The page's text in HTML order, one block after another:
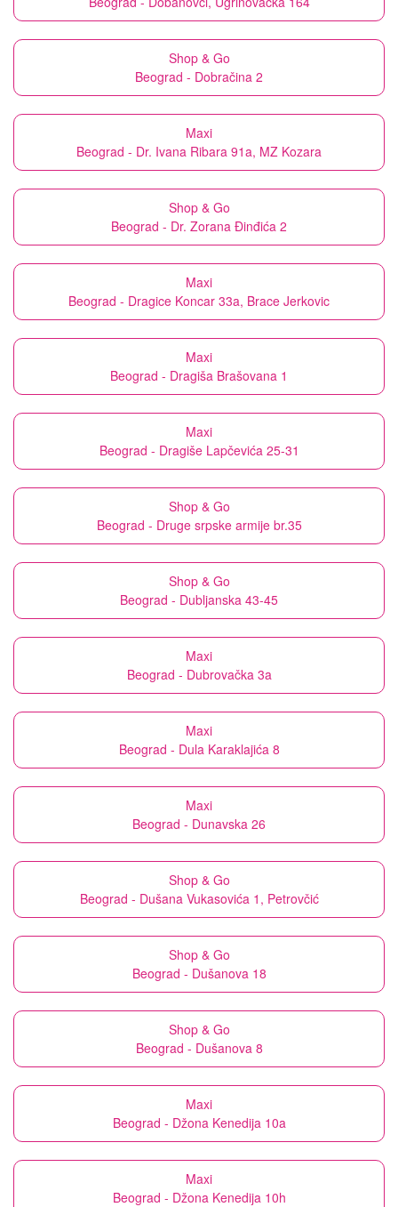
Shop & Go
Beograd - Dobračina 2
Maxi
Beograd - Dr. Ivana Ribara 91a, MZ Kozara
Shop & Go
Beograd - Dr. Zorana Đinđića 2
Maxi
Beograd - Dragice Koncar 33a, Brace Jerkovic
Maxi
Beograd - Dragiša Brašovana 1
Maxi
Beograd - Dragiše Lapčevića 25-31
Shop & Go
Beograd - Druge srpske armije br.35
Shop & Go
Beograd - Dubljanska 43-45
Maxi
Beograd - Dubrovačka 3a
Maxi
Beograd - Dula Karaklajića 8
Maxi
Beograd - Dunavska 26
Shop & Go
Beograd - Dušana Vukasovića 1, Petrovčić
Shop & Go
Beograd - Dušanova 18
Shop & Go
Beograd - Dušanova 8
Maxi
Beograd - Džona Kenedija 10a
Maxi
Beograd - Džona Kenedija 10h